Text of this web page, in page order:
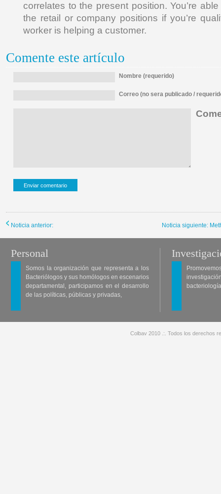
correlates to the present position. You’re
the retail or company positions if you’re
worker is helping a customer.
Comente este artículo
Nombre (requerido)
Correo (no sera publicado /
Noticia anterior: Noticia siguiente:
Personal
Somos la organización que representa a los
Bacteriólogos y sus homólogos en escenarios
departamental, participamos en el desarrollo
de las políticas, públicas y privadas,
Colbav 2010 .:. Todos los derechos